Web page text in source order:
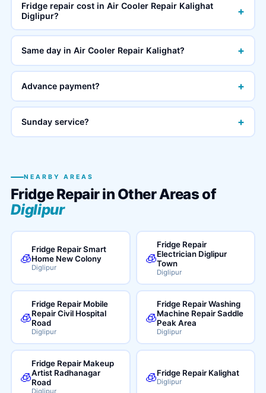
Fridge repair cost in Air Cooler Repair Kalighat
Diglipur?
+
Same day in Air Cooler Repair Kalighat? +
Advance payment? +
Sunday service? +
NEARBY AREAS
Fridge Repair in Other Areas of
Diglipur
🧊
Fridge Repair Smart
Home New Colony
Diglipur
🧊
Fridge Repair
Electrician Diglipur
Town
Diglipur
🧊
Fridge Repair Mobile
Repair Civil Hospital
Road
Diglipur
🧊
Fridge Repair Washing
Machine Repair Saddle
Peak Area
Diglipur
🧊
Fridge Repair Makeup
Artist Radhanagar
Road
Diglipur
🧊Fridge Repair Kalighat
Diglipur